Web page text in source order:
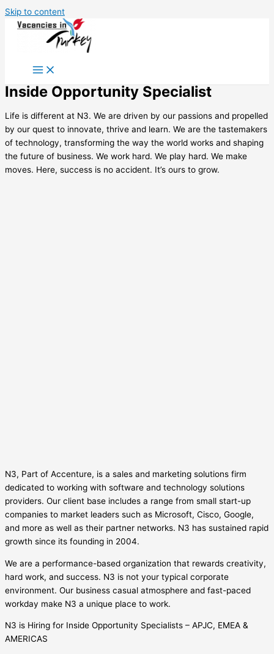
Skip to content
Inside Opportunity Specialist
Life is different at N3. We are driven by our passions and propelled
by our quest to innovate, thrive and learn. We are the tastemakers
of technology, transforming the way the world works and shaping
the future of business. We work hard. We play hard. We make
moves. Here, success is no accident. It’s ours to grow.
N3, Part of Accenture, is a sales and marketing solutions firm
dedicated to working with software and technology solutions
providers. Our client base includes a range from small start-up
companies to market leaders such as Microsoft, Cisco, Google,
and more as well as their partner networks. N3 has sustained rapid
growth since its founding in 2004.
We are a performance-based organization that rewards creativity,
hard work, and success. N3 is not your typical corporate
environment. Our business casual atmosphere and fast-paced
workday make N3 a unique place to work.
N3 is Hiring for Inside Opportunity Specialists – APJC, EMEA &
AMERICAS